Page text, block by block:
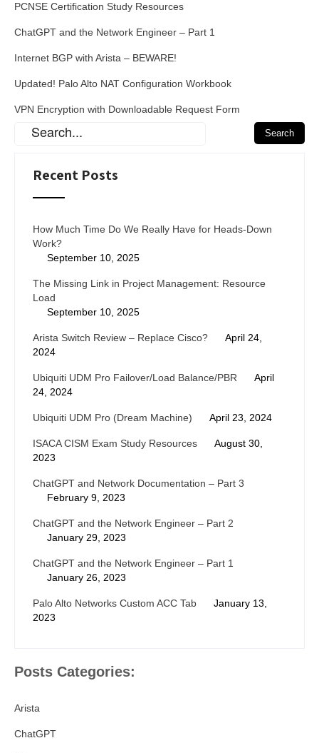
PCNSE Certification Study Resources
ChatGPT and the Network Engineer – Part 1
Internet BGP with Arista – BEWARE!
Updated! Palo Alto NAT Configuration Workbook
VPN Encryption with Downloadable Request Form
Recent Posts
How Much Time Do We Really Have for Heads-Down
Work?
September 10, 2025
The Missing Link in Project Management: Resource
Load
September 10, 2025
Arista Switch Review – Replace Cisco?
April 24,
2024
Ubiquiti UDM Pro Failover/Load Balance/PBR
April
24, 2024
Ubiquiti UDM Pro (Dream Machine) April 23, 2024
ISACA CISM Exam Study Resources
August 30,
2023
ChatGPT and Network Documentation – Part 3
February 9, 2023
ChatGPT and the Network Engineer – Part 2
January 29, 2023
ChatGPT and the Network Engineer – Part 1
January 26, 2023
Palo Alto Networks Custom ACC Tab
January 13,
2023
Posts Categories:
Arista
ChatGPT